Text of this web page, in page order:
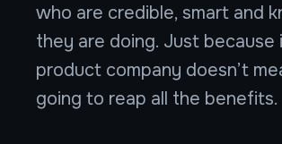
who are credible, smart and
they are doing. Just because
product company doesn’t
going to reap all the benefits.